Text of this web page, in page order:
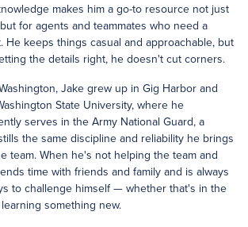
makes him a go-to resource not just
for agents and teammates who need a
He keeps things casual and approachable, but
the details right, he doesn't cut corners.
Jake grew up in Gig Harbor and
State University, where he
serves in the Army National Guard, a
the same discipline and reliability he brings
team. When he's not helping the team and
time with friends and family and is always
to challenge himself — whether that's in the
something new.